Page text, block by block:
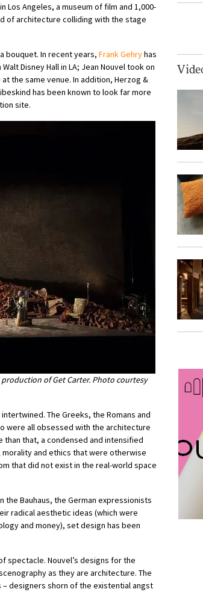
Los Angeles, a museum of film and 1,000-
of architecture colliding with the stage
bouquet. In recent years, Frank Gehryhas
Disney Hall in LA; Jean Nouvel took on
the same venue. In addition, Herzog &
has been known to look far more
site.
of Get Carter. Photo courtesy
The Greeks, the Romans and
were all obsessed with the architecture
that, a condensed and intensified
and ethics that were otherwise
that did not exist in the real-world space
Bauhaus, the German expressionists
radical aesthetic ideas (which were
and money), set design has been
spectacle. Nouvel’s designs for the
as they are architecture. The
designers shorn of the existential angst